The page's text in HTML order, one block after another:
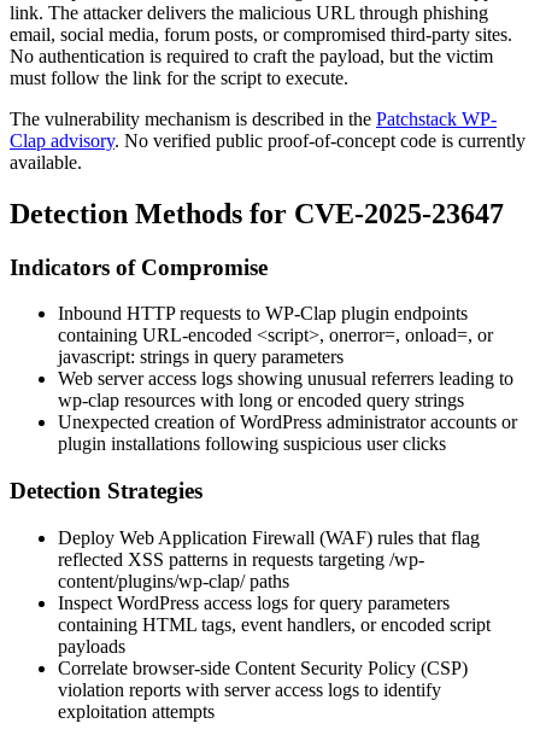
link. The attacker delivers the malicious URL through phishing
email, social media, forum posts, or compromised third-party sites.
No authentication is required to craft the payload, but the victim
must follow the link for the script to execute.
The vulnerability mechanism is described in the Patchstack WP-
Clap advisory. No verified public proof-of-concept code is currently
available.
Detection Methods for CVE-2025-23647
Indicators of Compromise
Inbound HTTP requests to WP-Clap plugin endpoints
containing URL-encoded <script>, onerror=, onload=, or
javascript: strings in query parameters
Web server access logs showing unusual referrers leading to
wp-clap resources with long or encoded query strings
Unexpected creation of WordPress administrator accounts or
plugin installations following suspicious user clicks
Detection Strategies
Deploy Web Application Firewall (WAF) rules that flag
reflected XSS patterns in requests targeting /wp-
content/plugins/wp-clap/paths
Inspect WordPress access logs for query parameters
containing HTML tags, event handlers, or encoded script
payloads
Correlate browser-side Content Security Policy (CSP)
violation reports with server access logs to identify
exploitation attempts